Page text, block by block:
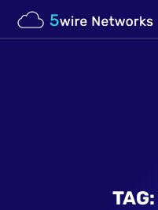
TAG: